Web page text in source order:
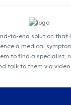
to-end solution that
a medical
to find a specialist,
talk to them via video